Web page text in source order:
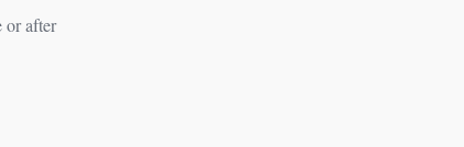
or after